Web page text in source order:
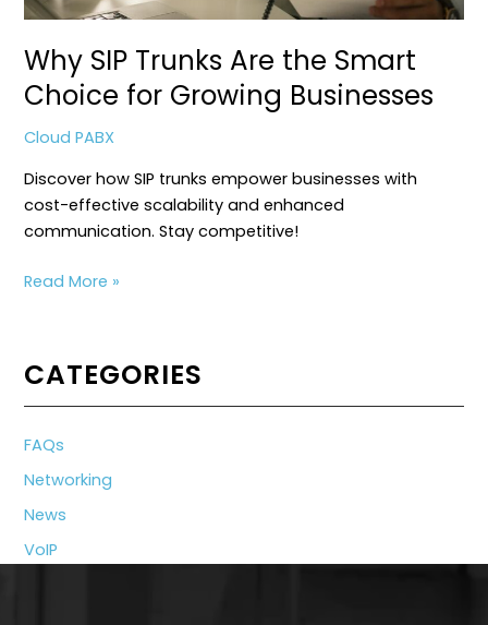
Why SIP Trunks Are the Smart
Choice for Growing Businesses
Cloud PABX
Discover how SIP trunks empower businesses with
cost-effective scalability and enhanced
communication. Stay competitive!
Why
the
Smart
Choice
Growing
Businesses
Read More »
CATEGORIES
FAQs
Networking
News
VoIP